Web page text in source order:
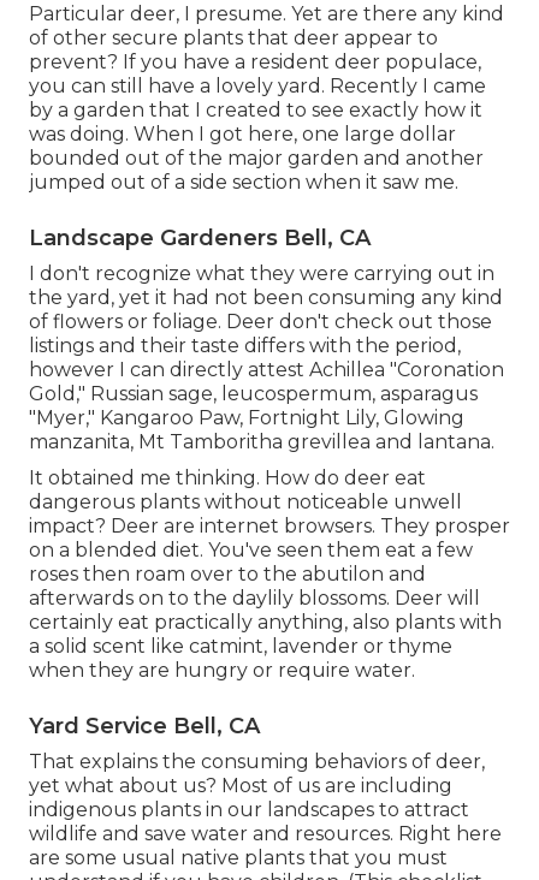
Particular deer, I presume. Yet are there any kind
of other secure plants that deer appear to
prevent? If you have a resident deer populace,
you can still have a lovely yard. Recently I came
by a garden that I created to see exactly how it
was doing. When I got here, one large dollar
bounded out of the major garden and another
jumped out of a side section when it saw me.
Landscape Gardeners Bell, CA
I don't recognize what they were carrying out in
the yard, yet it had not been consuming any kind
of flowers or foliage. Deer don't check out those
listings and their taste differs with the period,
however I can directly attest Achillea "Coronation
Gold," Russian sage, leucospermum, asparagus
"Myer," Kangaroo Paw, Fortnight Lily, Glowing
manzanita, Mt Tamboritha grevillea and lantana.
It obtained me thinking. How do deer eat
dangerous plants without noticeable unwell
impact? Deer are internet browsers. They prosper
on a blended diet. You've seen them eat a few
roses then roam over to the abutilon and
afterwards on to the daylily blossoms. Deer will
certainly eat practically anything, also plants with
a solid scent like catmint, lavender or thyme
when they are hungry or require water.
Yard Service Bell, CA
That explains the consuming behaviors of deer,
yet what about us? Most of us are including
indigenous plants in our landscapes to attract
wildlife and save water and resources. Right here
are some usual native plants that you must